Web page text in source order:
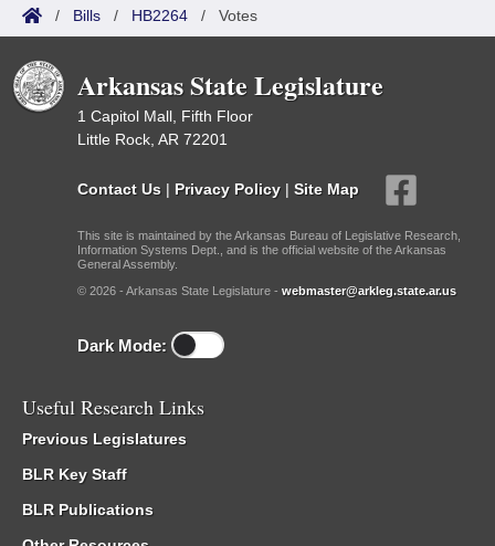
/ Bills / HB2264 / Votes
Arkansas State Legislature
1 Capitol Mall, Fifth Floor
Little Rock, AR 72201
Contact Us | Privacy Policy | Site Map
This site is maintained by the Arkansas Bureau of Legislative Research,
Information Systems Dept., and is the official website of the Arkansas
General Assembly.
© 2026 - Arkansas State Legislature - webmaster@arkleg.state.ar.us
Dark Mode:
Useful Research Links
Previous Legislatures
BLR Key Staff
BLR Publications